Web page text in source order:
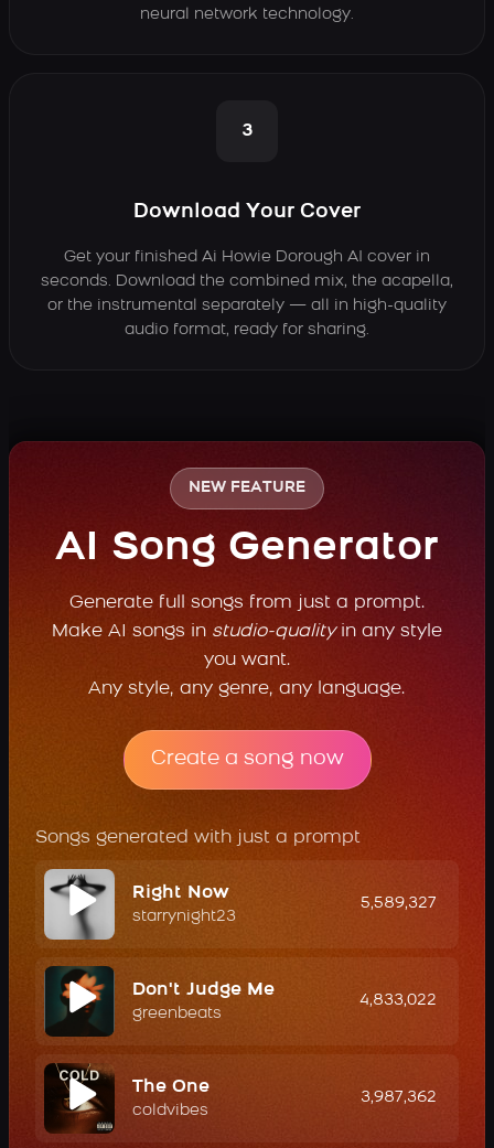
neural network technology.
3
Download Your Cover
Get your finished Ai Howie Dorough AI cover in
seconds. Download the combined mix, the acapella,
or the instrumental separately — all in high-quality
audio format, ready for sharing.
NEW FEATURE
AI Song Generator
Generate full songs from just a prompt.
Make AI songs in studio-qualityin any style
you want.
Any style, any genre, any language.
Create a song now
Songs generated with just a prompt
Right Now
starrynight23
5,589,327
Don't Judge Me
greenbeats
4,833,022
The One
coldvibes
3,987,362